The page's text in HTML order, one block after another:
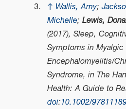
↑ Wallis, Amy;
Michelle; Lewis,
(2017), Sleep,
Symptoms in Myalgic
Encephalomyelitis/
Syndrome, in The
Health: A Guide to
doi:10.1002/